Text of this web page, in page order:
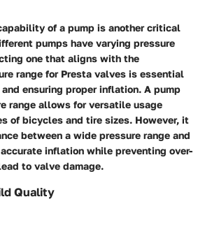
of a pump is another critical
pumps have varying pressure
one that aligns with the
range for Presta valves is essential
ensuring proper inflation. A pump
range allows for versatile usage
of bicycles and tire sizes. However, it
between a wide pressure range and
inflation while preventing over-
to valve damage.
Quality